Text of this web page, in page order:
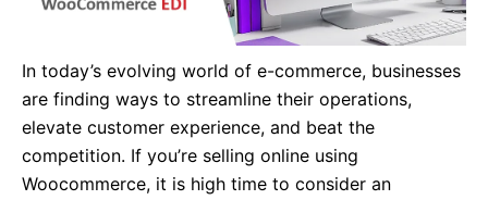
In today’s evolving world of e-commerce, businesses
are finding ways to streamline their operations,
elevate customer experience, and beat the
competition. If you’re selling online using
Woocommerce, it is high time to consider an